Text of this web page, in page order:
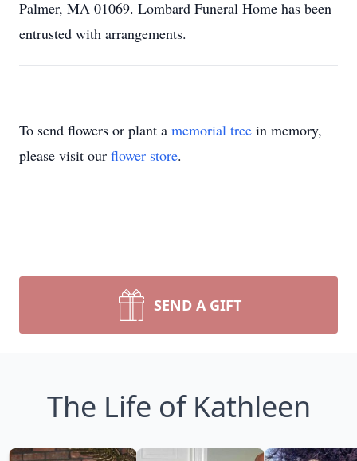
Palmer, MA 01069. Lombard Funeral Home has been
entrusted with arrangements.
To send flowers or plant a memorial tree in memory,
please visit our flower store.
SEND A GIFT
The Life of Kathleen